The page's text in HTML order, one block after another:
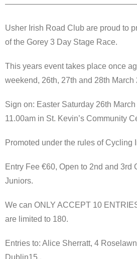
Usher Irish Road Club are proud to
of the Gorey 3 Day Stage Race.
This years event takes place once
weekend, 26th, 27th and 28th March
Sign on: Easter Saturday 26th
11.00am in St. Kevin’s Community
Promoted under the rules of Cycling
Entry Fee €60, Open to 2nd and 3rd
Juniors.
We can ONLY ACCEPT 10
are limited to 180.
Entries to: Alice Sherratt, 4